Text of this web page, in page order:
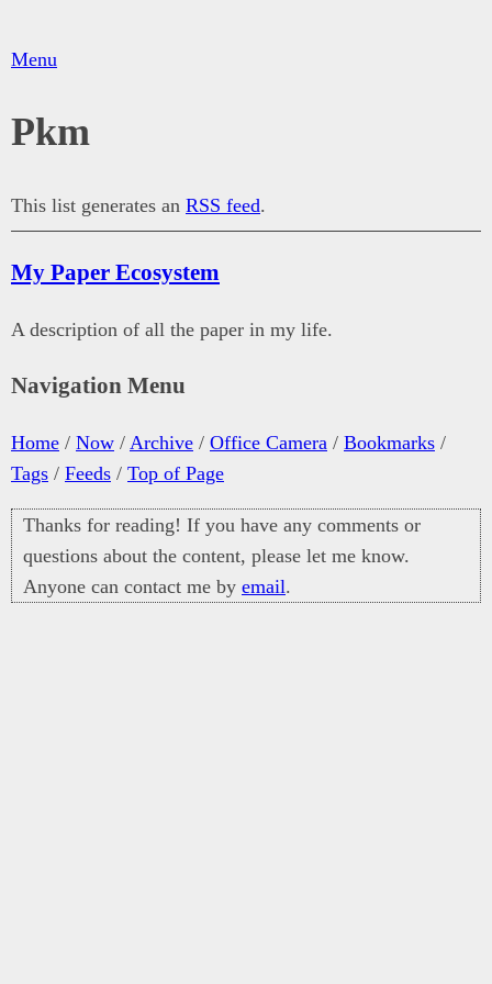
Menu
Pkm
This list generates an RSS feed.
My Paper Ecosystem
A description of all the paper in my life.
Navigation Menu
Home / Now / Archive / Office Camera / Bookmarks /
Tags / Feeds / Top of Page
Thanks for reading! If you have any comments or
questions about the content, please let me know.
Anyone can contact me by email.